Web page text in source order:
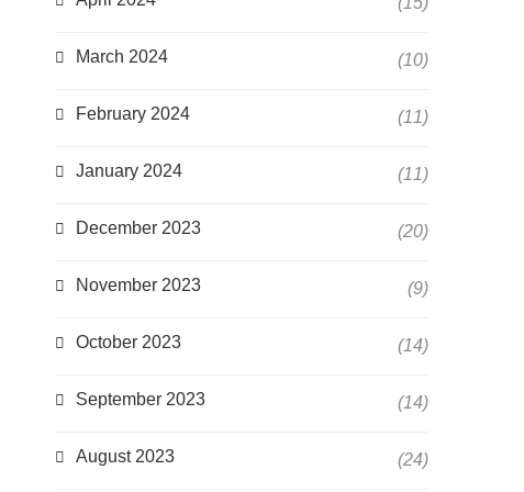
March 2024 (10)
February 2024 (11)
January 2024 (11)
December 2023 (20)
November 2023 (9)
October 2023 (14)
September 2023 (14)
August 2023 (24)